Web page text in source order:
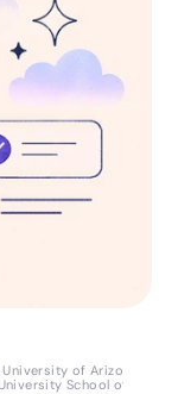
of Arizona,
School of